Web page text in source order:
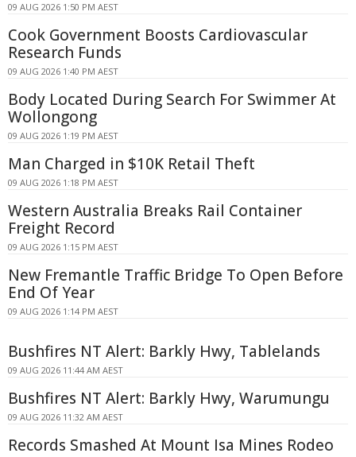
09 AUG 2026 1:50 PM AEST
Cook Government Boosts Cardiovascular
Research Funds
09 AUG 2026 1:40 PM AEST
Body Located During Search For Swimmer At
Wollongong
09 AUG 2026 1:19 PM AEST
Man Charged in $10K Retail Theft
09 AUG 2026 1:18 PM AEST
Western Australia Breaks Rail Container
Freight Record
09 AUG 2026 1:15 PM AEST
New Fremantle Traffic Bridge To Open Before
End Of Year
09 AUG 2026 1:14 PM AEST
Bushfires NT Alert: Barkly Hwy, Tablelands
09 AUG 2026 11:44 AM AEST
Bushfires NT Alert: Barkly Hwy, Warumungu
09 AUG 2026 11:32 AM AEST
Records Smashed At Mount Isa Mines Rodeo